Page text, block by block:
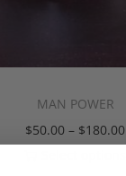
MAN POWER
$50.00 – $180.00